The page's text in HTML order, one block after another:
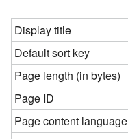
Display title
Default sort key
Page length (in bytes)
Page ID
Page content language